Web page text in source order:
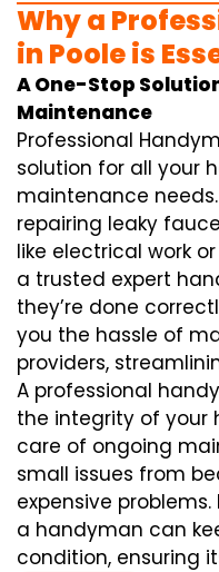
Why a
in Poole is
A One-Stop
Maintenance
Professional
solution for all your
maintenance
repairing leaky
like electrical work
a trusted expert
they’re done
you the hassle of
providers,
A professional
the integrity of your
care of ongoing
small issues from
expensive
a handyman can
condition, ensuring